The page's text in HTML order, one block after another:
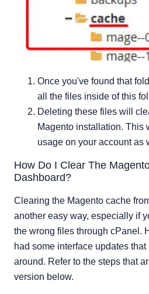
Once you've found that
all the files inside of this
Deleting these files will
Magento installation. This
usage on your account as
How Do I Clear The
Dashboard?
Clearing the Magento cache
another easy way, especially if
the wrong files through cPanel.
had some interface updates
around. Refer to the steps that
version below.